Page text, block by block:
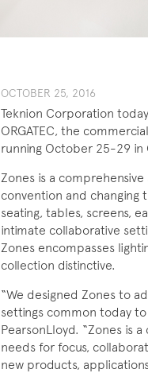
OCTOBER 25, 201​6
Teknion Corporation
ORGATEC, the
running October 25-29 in
Zones is a
convention and changing
seating, tables, screens,
intimate collaborative
Zones encompasses
collection distinctive.
“We designed Zones to
settings common today
PearsonLloyd. “Zones is
needs for focus,
new products,